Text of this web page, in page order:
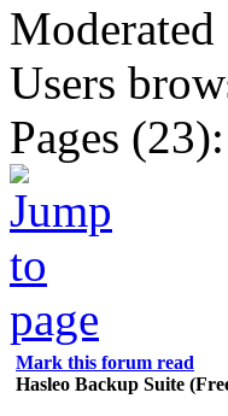
Users
Pages (23):
Mark this forum read
Hasleo Backup Suite